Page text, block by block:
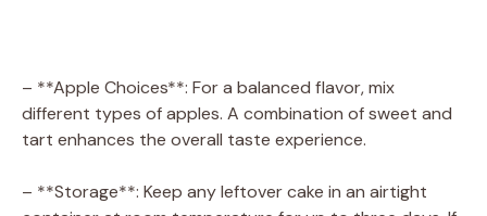
– **Apple Choices**: For a balanced flavor, mix
different types of apples. A combination of sweet and
tart enhances the overall taste experience.
– **Storage**: Keep any leftover cake in an airtight